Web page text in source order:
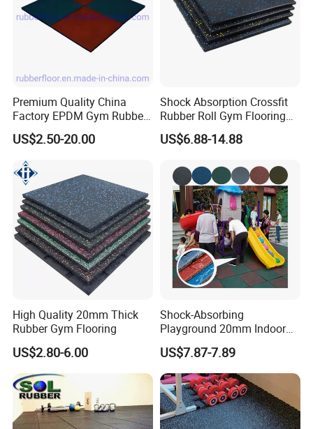
SOL RUBBER EVA Foam Mats with Rubber Top
Interlocking Rubber Floor Tiles for Home Gym and Fitness
Room, Protective Flooring Mat applications:
Gymnastics, fitness center, sports center, wushu
playground's training place, leisure
center, club, golf practice court, golf club, ice arena,
playfield, supermarket, office building,
office, library, stadium, hospital, kindergarten, the fitness
Premium Quality China
Factory EPDM Gym Rubber
Flooring Mat/Gym Rubber
Floor Matting/Rubber Tile
Flooring for Crossfit
US$2.50-20.00
Shock Absorption Crossfit
Rubber Roll Gym Flooring
Mat for Gym Equipment
US$6.88-14.88
High Quality 20mm Thick
Rubber Gym Flooring
US$2.80-6.00
Shock-Absorbing
Playground 20mm Indoor
EPDM Rubber Gym Flooring
Tiles Mat
US$7.87-7.89